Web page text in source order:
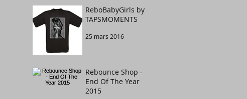
ReboBabyGirls by
TAPSMOMENTS
25 mars 2016
Rebounce Shop -
End Of The Year
2015